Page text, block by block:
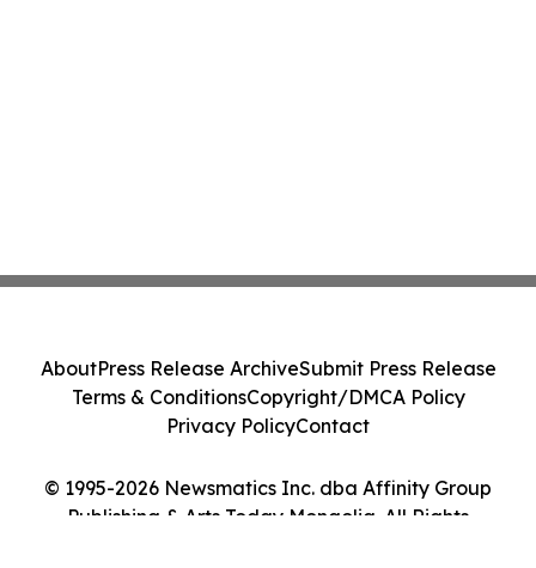
© 1995-2026 Newsmatics Inc. dba Affinity Group
Publishing & Arts Today Mongolia. All Rights
AboutPress Release ArchiveSubmit Press Release
Terms & ConditionsCopyright/DMCA Policy
Privacy PolicyContact